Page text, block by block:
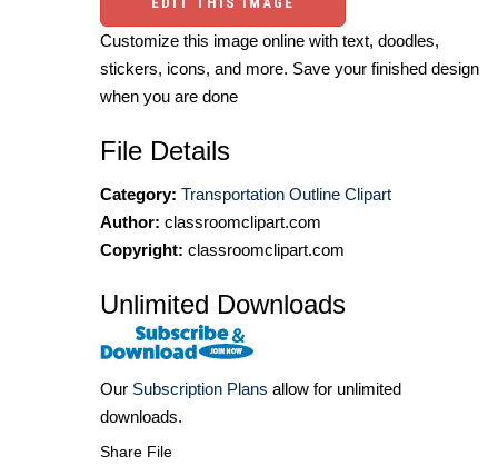
Customize this image online with text, doodles,
stickers, icons, and more. Save your finished design
when you are done
File Details
Category: Transportation Outline Clipart
Author: classroomclipart.com
Copyright: classroomclipart.com
Unlimited Downloads
Our Subscription Plans allow for unlimited
downloads.
Share File